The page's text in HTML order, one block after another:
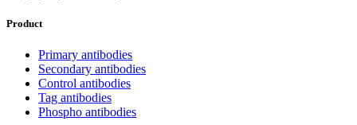
Product
Primary antibodies
Secondary antibodies
Control antibodies
Tag antibodies
Phospho antibodies